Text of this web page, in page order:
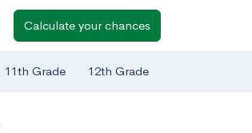
Calculate your chances
11th Grade 12th Grade